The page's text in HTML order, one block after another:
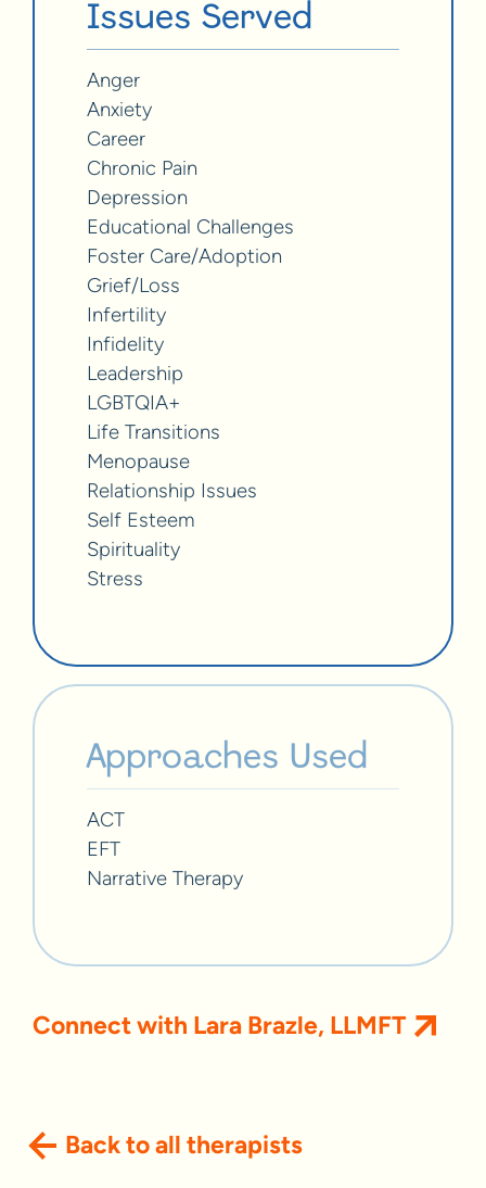
Issues Served
Anger
Anxiety
Career
Chronic Pain
Depression
Educational Challenges
Foster Care/Adoption
Grief/Loss
Infertility
Infidelity
Leadership
LGBTQIA+
Life Transitions
Menopause
Relationship Issues
Self Esteem
Spirituality
Stress
Approaches Used
ACT
EFT
Narrative Therapy
Connect with Lara Brazle, LLMFT
Back to all therapists